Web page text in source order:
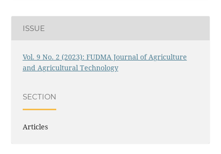
ISSUE
Vol. 9 No. 2 (2023): FUDMA Journal of Agriculture
and Agricultural Technology
SECTION
Articles